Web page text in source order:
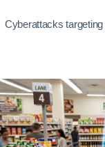
Cyberattacks